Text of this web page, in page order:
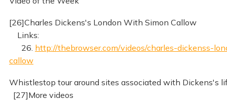
[26]Charles Dickens's London With Simon Callow
Links:
26. http://thebrowser.com/videos/charles-dickenss-
callow
Whistlestop tour around sites associated with Dickens's
[27]More videos